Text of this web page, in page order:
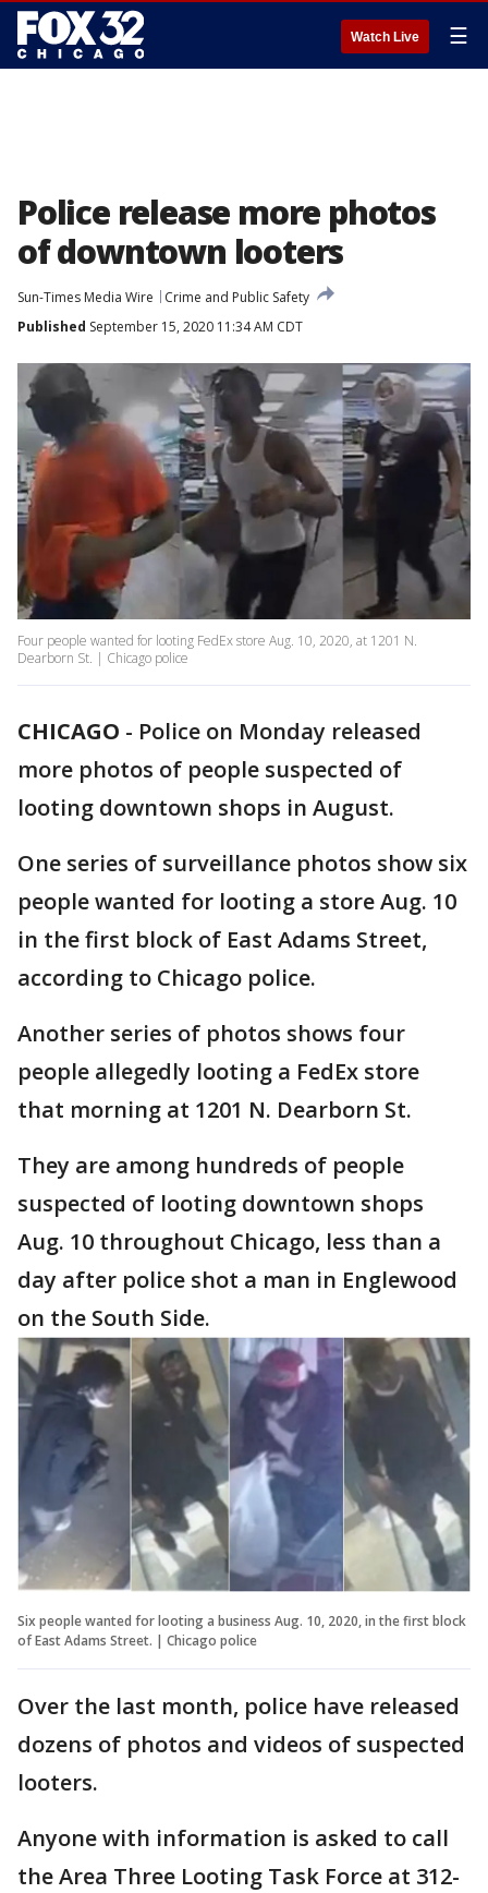
Watch Live ☰
Police release more photos
of downtown looters
Sun-Times Media Wire
Crime and Public Safety
Published September 15, 2020 11:34 AM CDT
Four people wanted for looting FedEx store Aug. 10, 2020, at 1201 N.
Dearborn St. | Chicago police
CHICAGO - Police on Monday released
more photos of people suspected of
looting downtown shops in August.
One series of surveillance photos show six
people wanted for looting a store Aug. 10
in the first block of East Adams Street,
according to Chicago police.
Another series of photos shows four
people allegedly looting a FedEx store
that morning at 1201 N. Dearborn St.
They are among hundreds of people
suspected of looting downtown shops
Aug. 10 throughout Chicago, less than a
day after police shot a man in Englewood
on the South Side.
Six people wanted for looting a business Aug. 10, 2020, in the first block
of East Adams Street. | Chicago police
Over the last month, police have released
dozens of photos and videos of suspected
looters.
Anyone with information is asked to call
the Area Three Looting Task Force at 312-